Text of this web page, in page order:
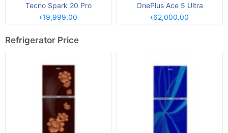
Tecno Spark 20 Pro
৳19,999.00
OnePlus Ace 5 Ultra
৳62,000.00
Refrigerator Price